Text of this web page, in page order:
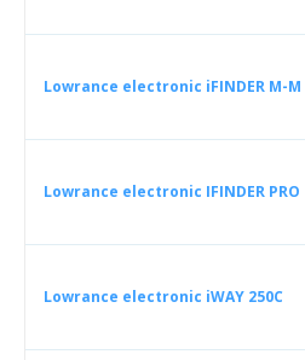
Lowrance electronic iFINDER M-M
Lowrance electronic IFINDER PRO
Lowrance electronic iWAY 250C